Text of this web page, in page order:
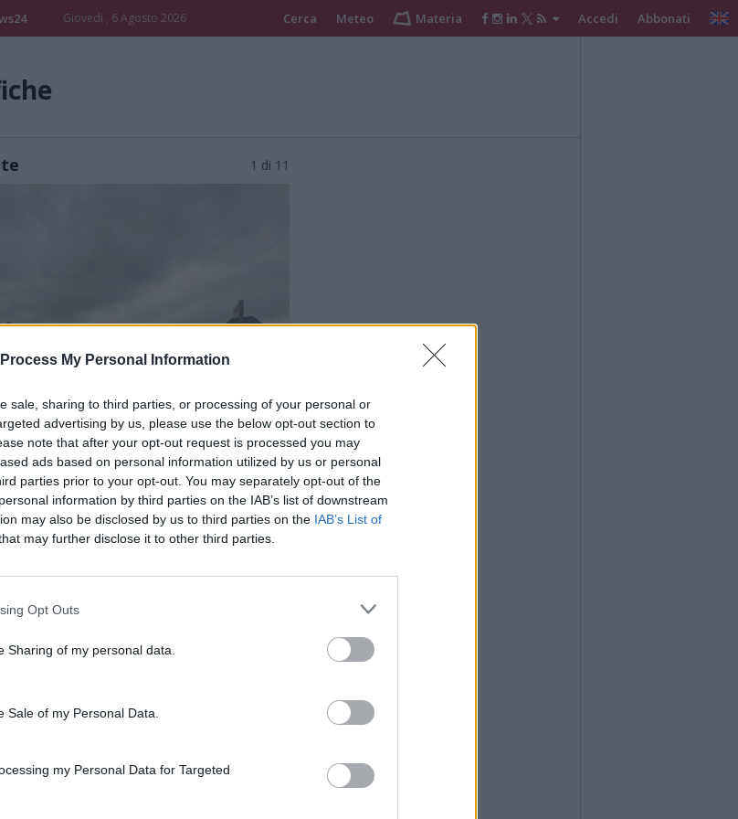
My Personal Information
sale, sharing to third parties, or processing of your personal or
advertising by us, please use the below opt-out section to
note that after your opt-out request is processed you may
ads based on personal information utilized by us or personal
parties prior to your opt-out. You may separately opt-out of the
information by third parties on the IAB’s list of downstream
may also be disclosed by us to third parties on the IAB’s List of
may further disclose it to other third parties.
Opt Outs
Sharing of my personal data.
Sale of my Personal Data.
my Personal Data for Targeted
Giovedi , 6 Agosto 2026 Cerca Meteo Materia Accedi Abbonati
1 di 11